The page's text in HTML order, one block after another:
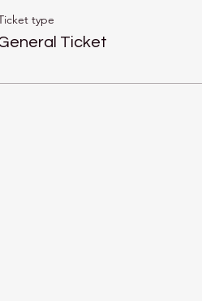
type
Ticket